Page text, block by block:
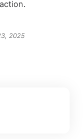
2025